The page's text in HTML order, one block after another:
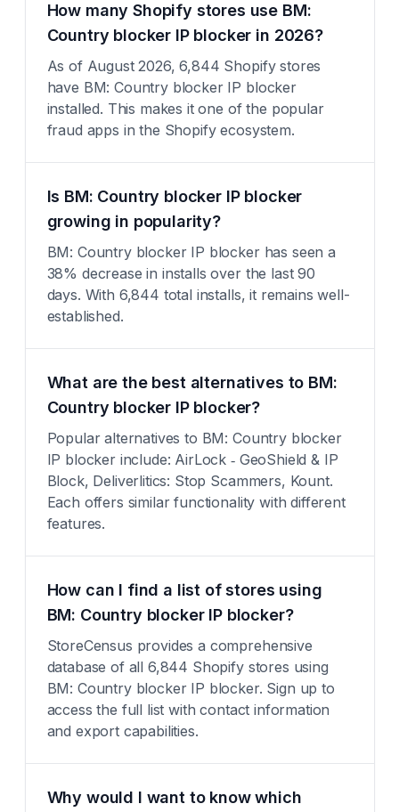
How many Shopify stores use BM:
Country blocker IP blocker in 2026?
As of August 2026, 6,844 Shopify stores
have BM: Country blocker IP blocker
installed. This makes it one of the popular
fraud apps in the Shopify ecosystem.
Is BM: Country blocker IP blocker
growing in popularity?
BM: Country blocker IP blocker has seen a
38% decrease in installs over the last 90
days. With 6,844 total installs, it remains well-
established.
What are the best alternatives to BM:
Country blocker IP blocker?
Popular alternatives to BM: Country blocker
IP blocker include: AirLock ‑ GeoShield & IP
Block, Deliverlitics: Stop Scammers, Kount.
Each offers similar functionality with different
features.
How can I find a list of stores using
BM: Country blocker IP blocker?
StoreCensus provides a comprehensive
database of all 6,844 Shopify stores using
BM: Country blocker IP blocker. Sign up to
access the full list with contact information
and export capabilities.
Why would I want to know which